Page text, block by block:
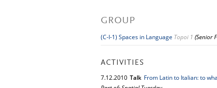
GROUP
(C-I-1) Spaces in Language Topoi 1 (Senior
ACTIVITIES
7.12.2010 Talk From Latin to Italian: to